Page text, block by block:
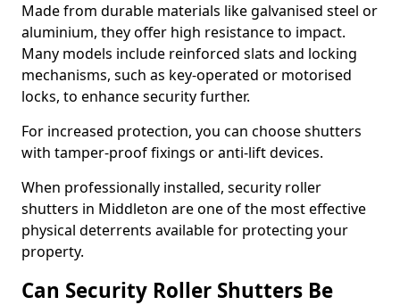
Made from durable materials like galvanised steel or
aluminium, they offer high resistance to impact.
Many models include reinforced slats and locking
mechanisms, such as key-operated or motorised
locks, to enhance security further.
For increased protection, you can choose shutters
with tamper-proof fixings or anti-lift devices.
When professionally installed, security roller
shutters in Middleton are one of the most effective
physical deterrents available for protecting your
property.
Can Security Roller Shutters Be